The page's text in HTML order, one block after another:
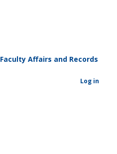
Faculty Affairs and Records
Log in